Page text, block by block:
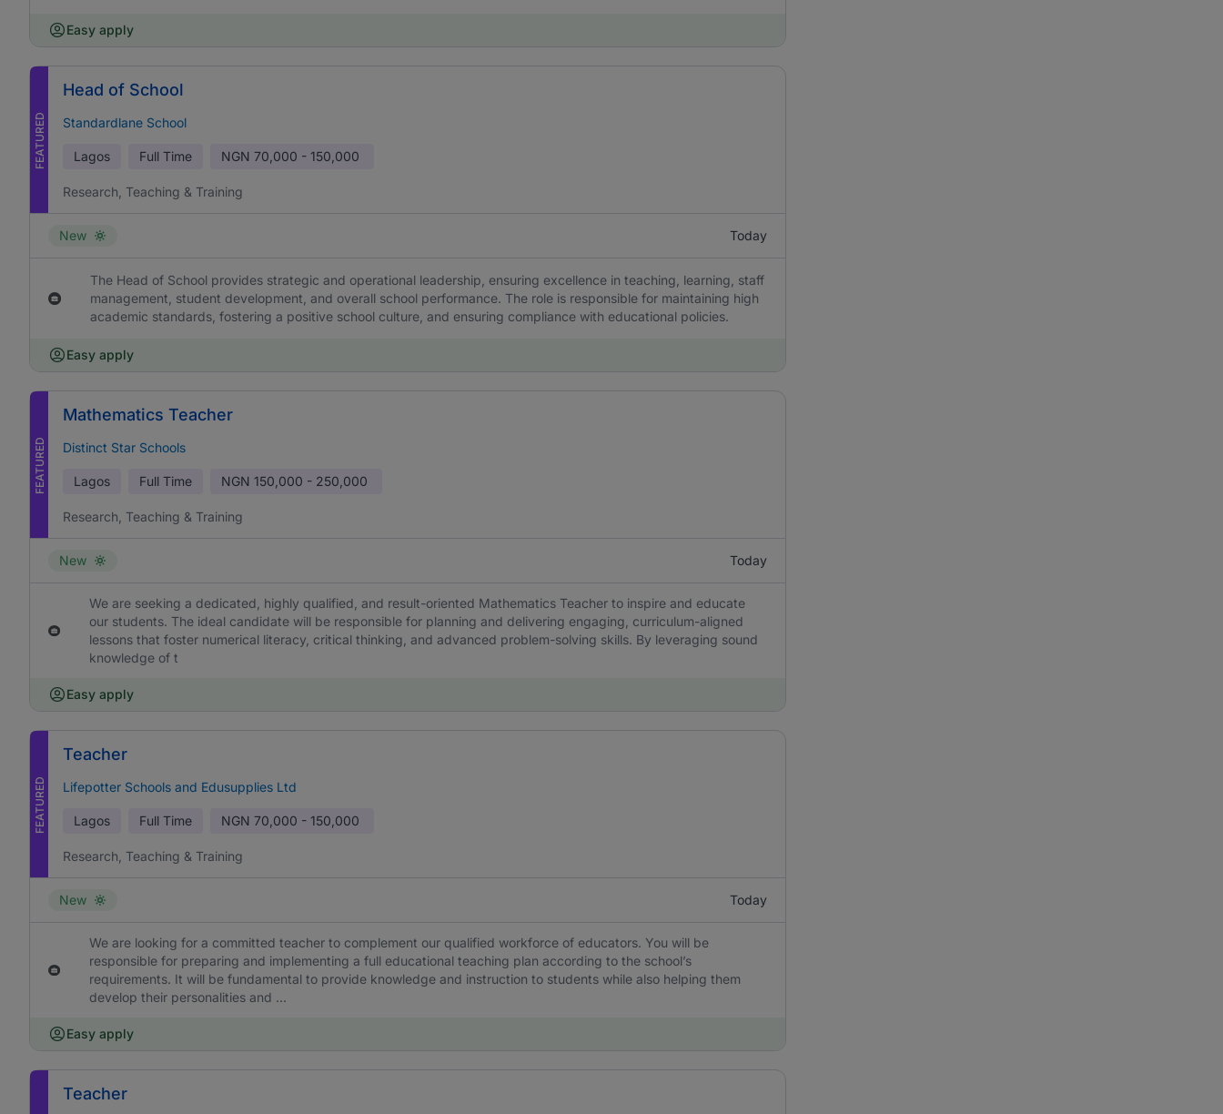
Easy apply
FEATURED
Head of School
Standardlane School
Lagos Full Time NGN 70,000 - 150,000
Research, Teaching & Training
New Today
The Head of School provides strategic and operational leadership, ensuring excellence in teaching, learning, staff
management, student development, and overall school performance. The role is responsible for maintaining high
academic standards, fostering a positive school culture, and ensuring compliance with educational policies.
Easy apply
FEATURED
Mathematics Teacher
Distinct Star Schools
Lagos Full Time NGN 150,000 - 250,000
Research, Teaching & Training
New Today
We are seeking a dedicated, highly qualified, and result-oriented Mathematics Teacher to inspire and educate
our students. The ideal candidate will be responsible for planning and delivering engaging, curriculum-aligned
lessons that foster numerical literacy, critical thinking, and advanced problem-solving skills. By leveraging sound
knowledge of t
Easy apply
FEATURED
Teacher
Lifepotter Schools and Edusupplies Ltd
Lagos Full Time NGN 70,000 - 150,000
Research, Teaching & Training
New Today
We are looking for a committed teacher to complement our qualified workforce of educators. You will be
responsible for preparing and implementing a full educational teaching plan according to the school’s
requirements. It will be fundamental to provide knowledge and instruction to students while also helping them
develop their personalities and ...
Easy apply
Teacher